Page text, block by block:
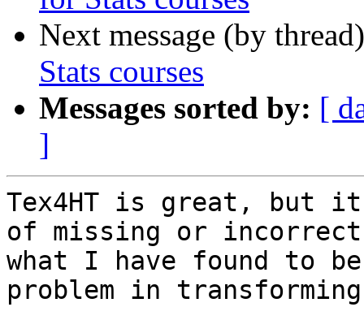
Next message (by
Stats courses
Messages sorted by: [
]
Tex4HT is great, but it
of missing or
what I have found to
problem in